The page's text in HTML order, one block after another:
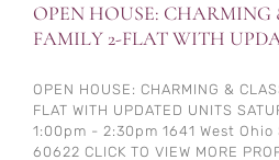
OPEN HOUSE:
FAMILY 2-FLAT WITH
OPEN HOUSE: CHARMING &
FLAT WITH UPDATED UNITS
1:00pm - 2:30pm 1641 West
60622 CLICK TO VIEW MORE